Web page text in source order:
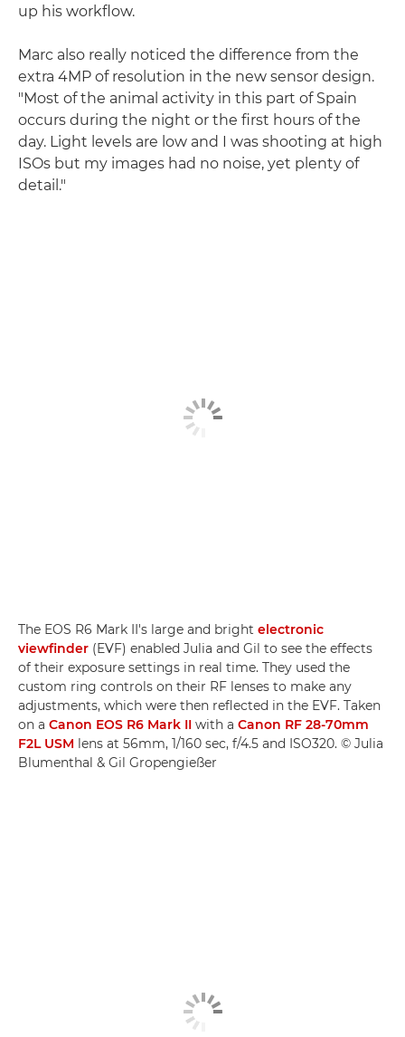
up his workflow.
Marc also really noticed the difference from the
extra 4MP of resolution in the new sensor design.
"Most of the animal activity in this part of Spain
occurs during the night or the first hours of the
day. Light levels are low and I was shooting at high
ISOs but my images had no noise, yet plenty of
detail."
The EOS R6 Mark II's large and bright electronic
viewfinder (EVF) enabled Julia and Gil to see the effects
of their exposure settings in real time. They used the
custom ring controls on their RF lenses to make any
adjustments, which were then reflected in the EVF. Taken
on a Canon EOS R6 Mark II with a Canon RF 28-70mm
F2L USM lens at 56mm, 1/160 sec, f/4.5 and ISO320. © Julia
Blumenthal & Gil Gropengießer